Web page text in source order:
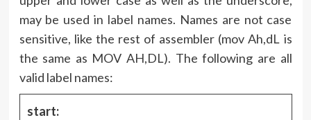
may be used in label names. Names are not case
sensitive, like the rest of assembler (mov Ah,dL is
the same as MOV AH,DL). The following are all
valid label names:
start: